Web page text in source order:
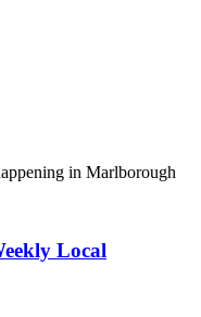
in Marlborough
Local